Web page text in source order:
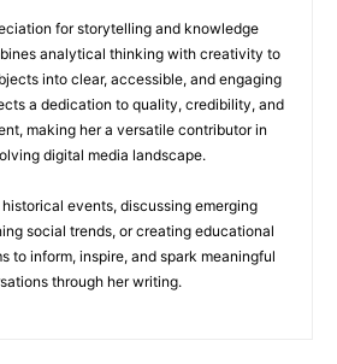
for storytelling and knowledge
analytical thinking with creativity to
into clear, accessible, and engaging
a dedication to quality, credibility, and
making her a versatile contributor in
digital media landscape.
events, discussing emerging
social trends, or creating educational
to inform, inspire, and spark meaningful
through her writing.